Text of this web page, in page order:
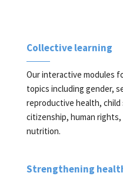
Collective learning
Our interactive modules
topics including gender,
reproductive health, child
citizenship, human
nutrition.
Strengthening